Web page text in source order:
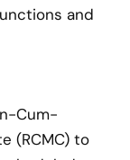
and
Cum-
(RCMC) to